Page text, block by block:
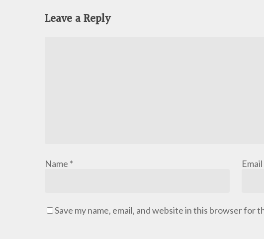
Leave a Reply
Name * Email
Save my name, email, and website in this browser for